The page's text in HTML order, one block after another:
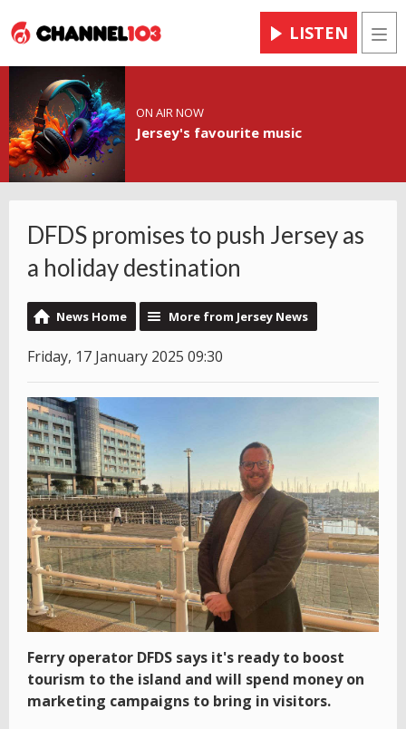
LISTEN
ON AIR NOW
Jersey's favourite music
DFDS promises to push Jersey as
a holiday destination
News Home More from Jersey News
Friday, 17 January 2025 09:30
Ferry operator DFDS says it's ready to boost
tourism to the island and will spend money on
marketing campaigns to bring in visitors.